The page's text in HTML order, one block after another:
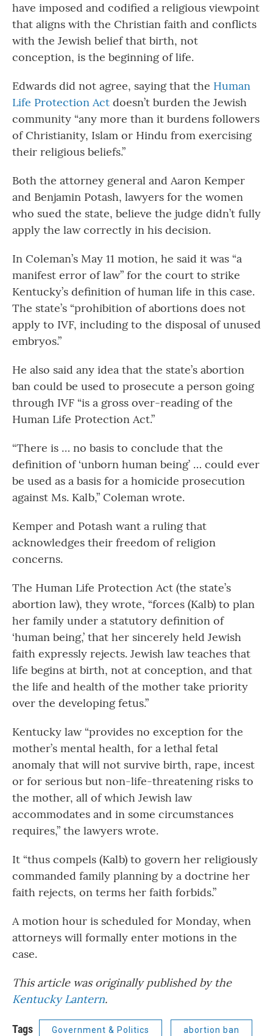
have imposed and codified a religious viewpoint
that aligns with the Christian faith and conflicts
with the Jewish belief that birth, not
conception, is the beginning of life.
Edwards did not agree, saying that the Human
Life Protection Act doesn’t burden the Jewish
community “any more than it burdens followers
of Christianity, Islam or Hindu from exercising
their religious beliefs.”
Both the attorney general and Aaron Kemper
and Benjamin Potash, lawyers for the women
who sued the state, believe the judge didn’t fully
apply the law correctly in his decision.
In Coleman’s May 11 motion, he said it was “a
manifest error of law” for the court to strike
Kentucky’s definition of human life in this case.
The state’s “prohibition of abortions does not
apply to IVF, including to the disposal of unused
embryos.”
He also said any idea that the state’s abortion
ban could be used to prosecute a person going
through IVF “is a gross over-reading of the
Human Life Protection Act.”
“There is … no basis to conclude that the
definition of ‘unborn human being’ … could ever
be used as a basis for a homicide prosecution
against Ms. Kalb,” Coleman wrote.
Kemper and Potash want a ruling that
acknowledges their freedom of religion
concerns.
The Human Life Protection Act (the state’s
abortion law), they wrote, “forces (Kalb) to plan
her family under a statutory definition of
‘human being,’ that her sincerely held Jewish
faith expressly rejects. Jewish law teaches that
life begins at birth, not at conception, and that
the life and health of the mother take priority
over the developing fetus.”
Kentucky law “provides no exception for the
mother’s mental health, for a lethal fetal
anomaly that will not survive birth, rape, incest
or for serious but non-life-threatening risks to
the mother, all of which Jewish law
accommodates and in some circumstances
requires,” the lawyers wrote.
It “thus compels (Kalb) to govern her religiously
commanded family planning by a doctrine her
faith rejects, on terms her faith forbids.”
A motion hour is scheduled for Monday, when
attorneys will formally enter motions in the
case.
This article was originally published by the
Kentucky Lantern.
Tags Government & Politics abortion ban